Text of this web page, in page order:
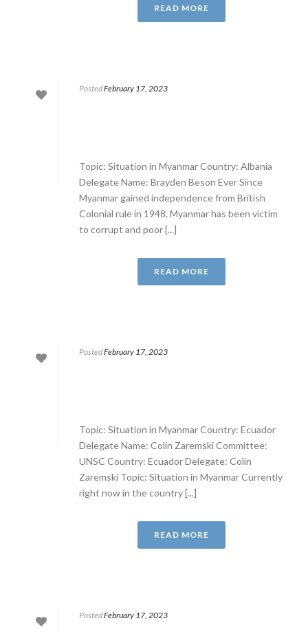
READ MORE
PostedFebruary 17, 2023
Topic: Situation in Myanmar Country: Albania
Delegate Name: Brayden Beson Ever Since
Myanmar gained independence from British
Colonial rule in 1948, Myanmar has been victim
to corrupt and poor [...]
READ MORE
PostedFebruary 17, 2023
Topic: Situation in Myanmar Country: Ecuador
Delegate Name: Colin Zaremski Committee:
UNSC Country: Ecuador Delegate: Colin
Zaremski Topic: Situation in Myanmar Currently
right now in the country [...]
READ MORE
PostedFebruary 17, 2023